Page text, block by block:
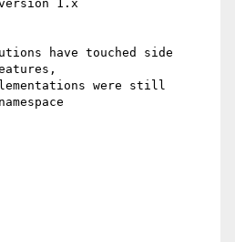
1.x
have touched side
were still